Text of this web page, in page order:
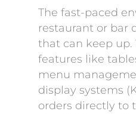
The fast-paced
restaurant or bar
that can keep up.
features like
menu
display systems
orders directly to